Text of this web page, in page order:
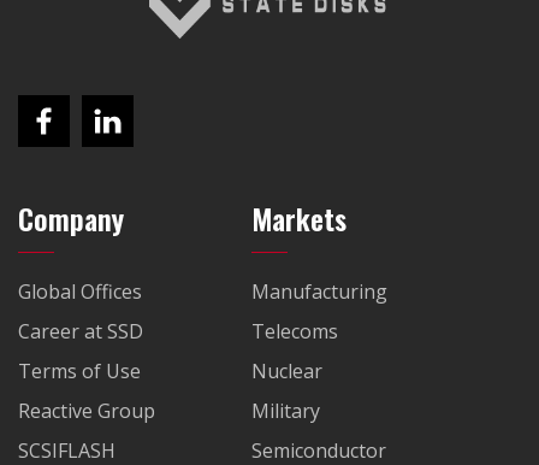
Company
Global Offices
Career at SSD
Terms of Use
Reactive Group
SCSIFLASH
Markets
Manufacturing
Telecoms
Nuclear
Military
Semiconductor